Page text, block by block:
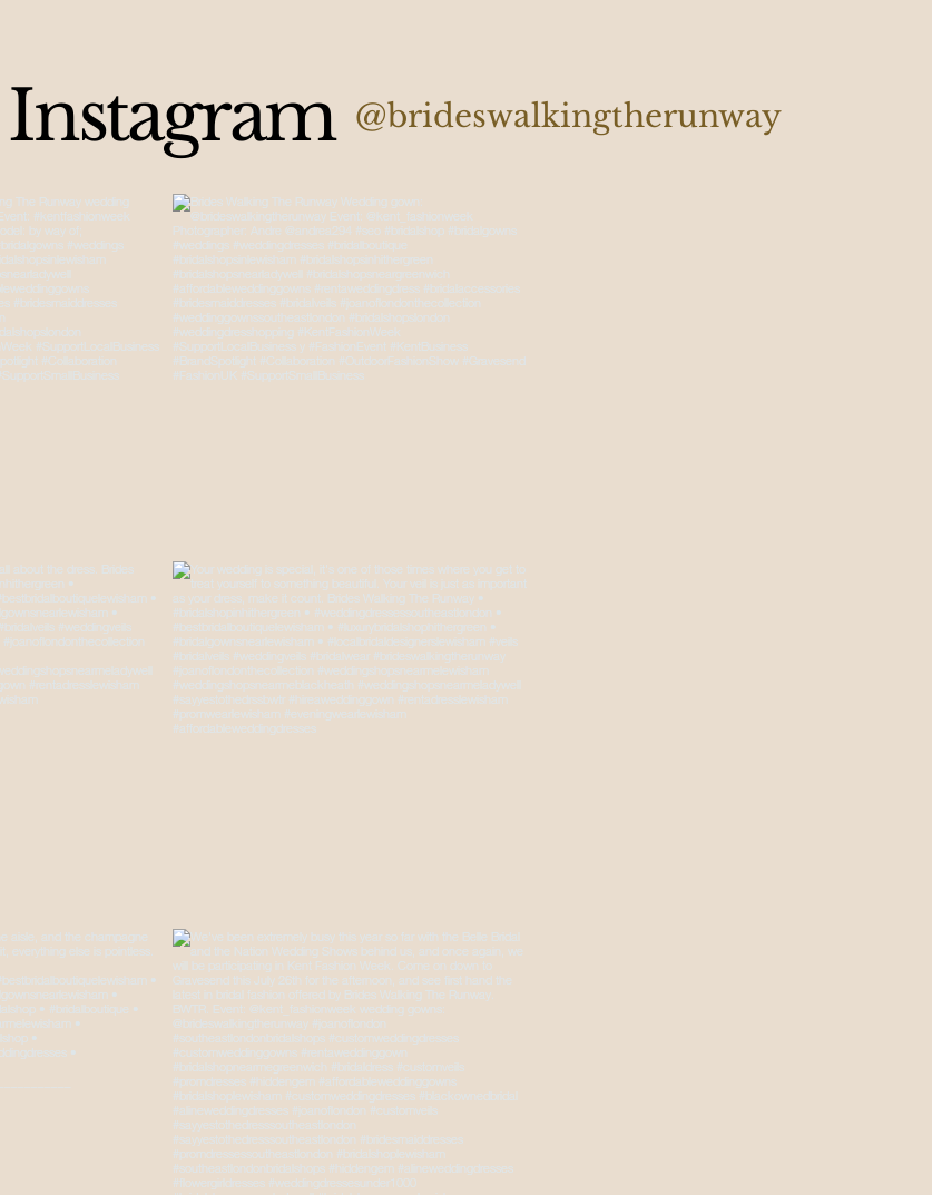
@brideswalkingtherunway